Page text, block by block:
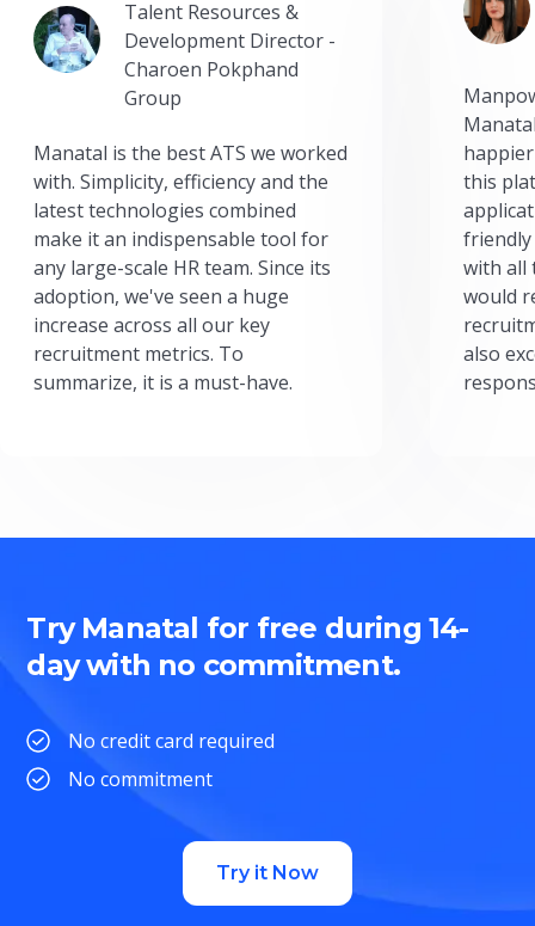
Talent Resources &
Development Director -
Charoen Pokphand
Group
Manatal is the best ATS we worked
with. Simplicity, efficiency and the
latest technologies combined
make it an indispensable tool for
any large-scale HR team. Since its
adoption, we've seen a huge
increase across all our key
recruitment metrics. To
summarize, it is a must-have.
this
friendly
with all
would
also
Try Manatal for free during 14-
day with no commitment.
No credit card required
No commitment
Try it Now